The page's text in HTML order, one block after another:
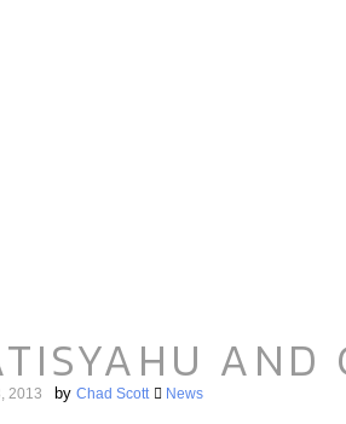
AND
2013 by Chad Scott News